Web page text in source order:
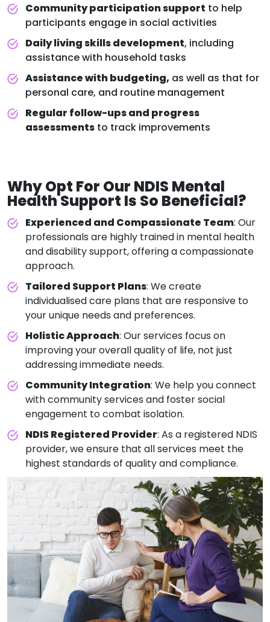
Community participation support to help
participants engage in social activities
Daily living skills development, including
assistance with household tasks
Assistance with budgeting, as well as that for
personal care, and routine management
Regular follow-ups and progress
assessments to track improvements
Why Opt For Our NDIS Mental
Health Support Is So Beneficial?
Experienced and Compassionate Team: Our
professionals are highly trained in mental health
and disability support, offering a compassionate
approach.
Tailored Support Plans: We create
individualised care plans that are responsive to
your unique needs and preferences.
Holistic Approach: Our services focus on
improving your overall quality of life, not just
addressing immediate needs.
Community Integration: We help you connect
with community services and foster social
engagement to combat isolation.
NDIS Registered Provider: As a registered NDIS
provider, we ensure that all services meet the
highest standards of quality and compliance.